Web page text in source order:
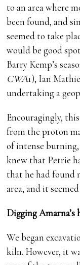
to an area where
been found, and
seemed to take
would be good
Barry Kemp’s
CWA1), Ian
undertaking a
Encouragingly,
from the proton
of intense
knew that Petrie
that he had found
area, and it
Digging Amarna’s
We began
kiln. However, it